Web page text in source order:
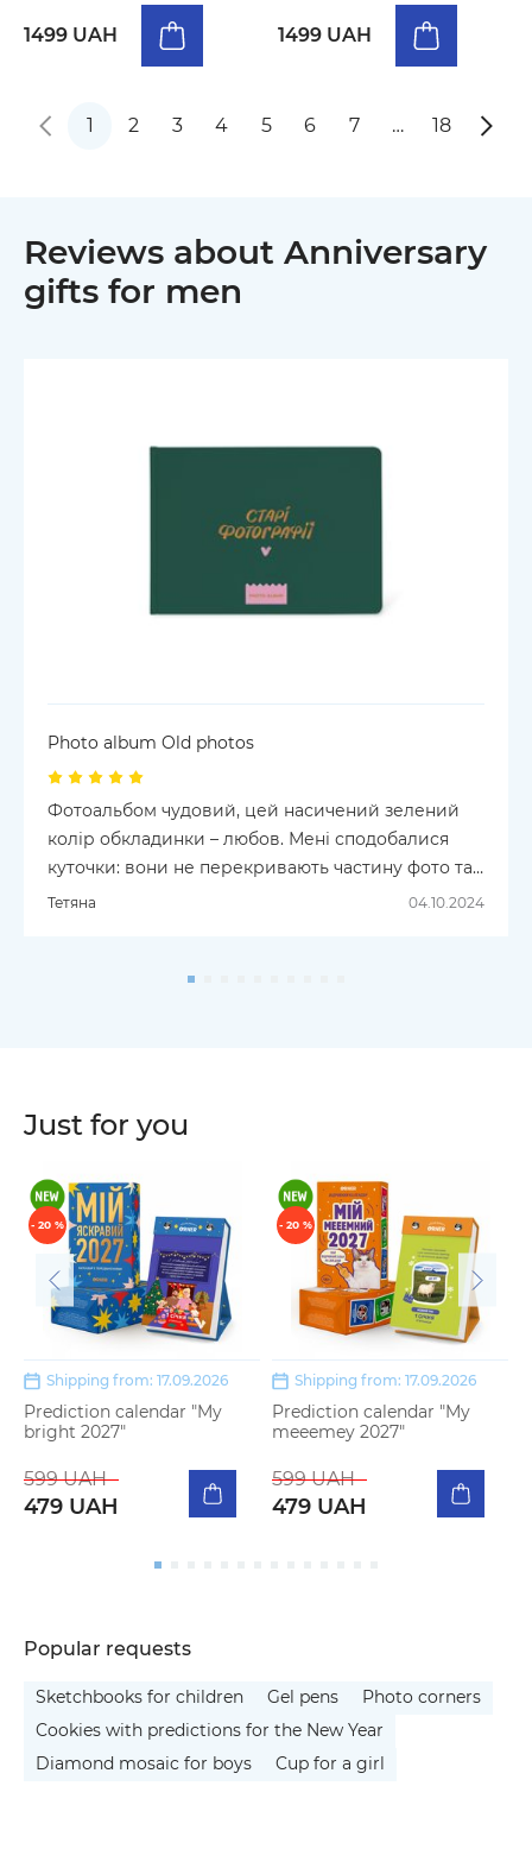
1499 UAH 1499 UAH
1 2 3 4 5 6 7 … 18
Reviews about Anniversary
gifts for men
Photo album Old photos
Фотоальбом чудовий, цей насичений зелений
колір обкладинки – любов. Мені сподобалися
куточки: вони не перекривають частину фото та
не приліпляють її намертво, а зроблені як
Тетяна 04.10.2024
Just for you
- 20 %
Shipping from: 17.09.2026
Prediction calendar "My
bright 2027"
599 UAH
479 UAH
- 20 %
Shipping from: 17.09.2026
Prediction calendar "My
meeemey 2027"
599 UAH
479 UAH
Popular requests
Sketchbooks for children Gel pens
Photo corners
Cookies with predictions for the New Year
Diamond mosaic for boys
Cup for a girl